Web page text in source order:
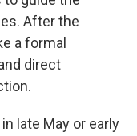
After the
a formal
direct
late May or early